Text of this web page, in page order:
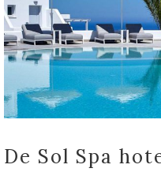
De Sol Spa